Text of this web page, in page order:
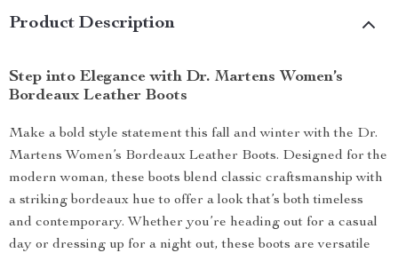
Product Description
Step into Elegance with Dr. Martens Women’s
Bordeaux Leather Boots
Make a bold style statement this fall and winter with the Dr.
Martens Women’s Bordeaux Leather Boots. Designed for the
modern woman, these boots blend classic craftsmanship with
a striking bordeaux hue to offer a look that’s both timeless
and contemporary. Whether you’re heading out for a casual
day or dressing up for a night out, these boots are versatile